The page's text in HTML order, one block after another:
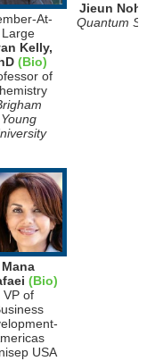
At-
Large
Kelly,
(Bio)
of
Young
Jieun Noh
Quantum Si
Mana
(Bio)
VP of
USA